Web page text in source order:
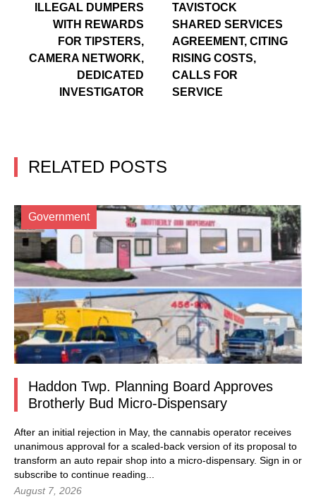
ILLEGAL DUMPERS
WITH REWARDS
FOR TIPSTERS,
CAMERA NETWORK,
DEDICATED
INVESTIGATOR
TAVISTOCK
SHARED SERVICES
AGREEMENT, CITING
RISING COSTS,
CALLS FOR
SERVICE
RELATED POSTS
Government
Haddon Twp. Planning Board Approves
Brotherly Bud Micro-Dispensary
After an initial rejection in May, the cannabis operator receives
unanimous approval for a scaled-back version of its proposal to
transform an auto repair shop into a micro-dispensary. Sign in or
subscribe to continue reading...
August 7, 2026